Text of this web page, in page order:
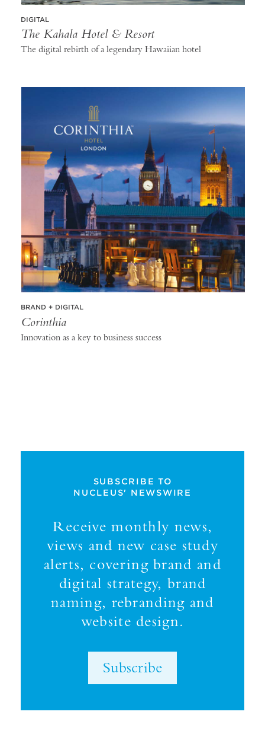
DIGITAL
The Kahala Hotel & Resort
The digital rebirth of a legendary Hawaiian hotel
BRAND + DIGITAL
Corinthia
Innovation as a key to business success
SUBSCRIBE TO
NUCLEUS' NEWSWIRE
Receive monthly news,
views and new case study
alerts, covering brand and
digital strategy, brand
naming, rebranding and
website design.
Subscribe